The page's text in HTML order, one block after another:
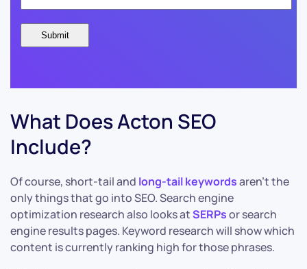
What Does Acton SEO
Include?
Of course, short-tail and long-tail keywordsaren’t the
only things that go into SEO. Search engine
optimization research also looks atSERPsor search
engine results pages. Keyword research will show which
content is currently ranking high for those phrases.